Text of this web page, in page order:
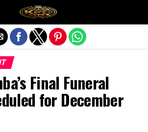
Final Funeral
for December
Exit mobile version